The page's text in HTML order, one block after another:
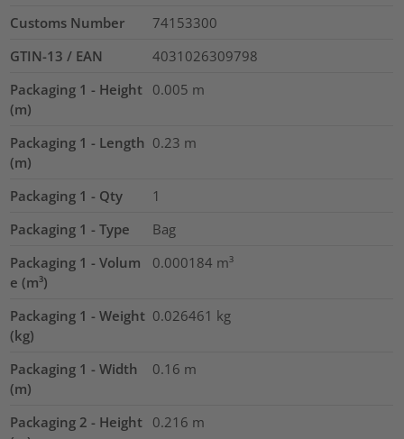
Customs Number
74153300
GTIN-13 / EAN
4031026309798
Packaging 1 - Height
(m)
0.005 m
Packaging 1 - Length
(m)
0.23 m
Packaging 1 - Qty
1
Packaging 1 - Type
Bag
Packaging 1 - Volum
e (m³)
0.000184 m³
Packaging 1 - Weight
(kg)
0.026461 kg
Packaging 1 - Width
(m)
0.16 m
Packaging 2 - Height 0.216 m